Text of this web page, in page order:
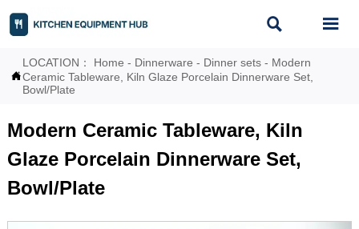
 

LOCATION： Home - Dinnerware - Dinner sets - Modern
Ceramic Tableware, Kiln Glaze Porcelain Dinnerware Set,
Bowl/Plate
Modern Ceramic Tableware, Kiln
Glaze Porcelain Dinnerware Set,
Bowl/Plate